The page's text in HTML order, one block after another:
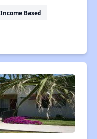
Income Based